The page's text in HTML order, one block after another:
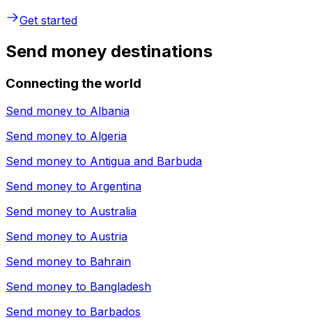
Get started
Send money destinations
Connecting the world
Send money to Albania
Send money to Algeria
Send money to Antigua and Barbuda
Send money to Argentina
Send money to Australia
Send money to Austria
Send money to Bahrain
Send money to Bangladesh
Send money to Barbados